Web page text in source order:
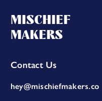
MISCHIEF
MAKERS
Contact Us
hey@mischiefmakers.co